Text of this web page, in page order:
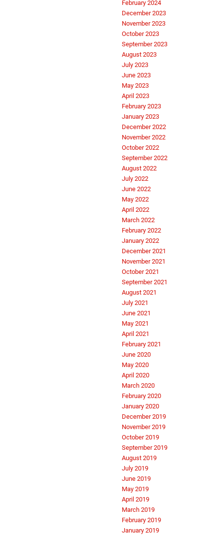
February 2024
December 2023
November 2023
October 2023
September 2023
August 2023
July 2023
June 2023
May 2023
April 2023
February 2023
January 2023
December 2022
November 2022
October 2022
September 2022
August 2022
July 2022
June 2022
May 2022
April 2022
March 2022
February 2022
January 2022
December 2021
November 2021
October 2021
September 2021
August 2021
July 2021
June 2021
May 2021
April 2021
February 2021
June 2020
May 2020
April 2020
March 2020
February 2020
January 2020
December 2019
November 2019
October 2019
September 2019
August 2019
July 2019
June 2019
May 2019
April 2019
March 2019
February 2019
January 2019